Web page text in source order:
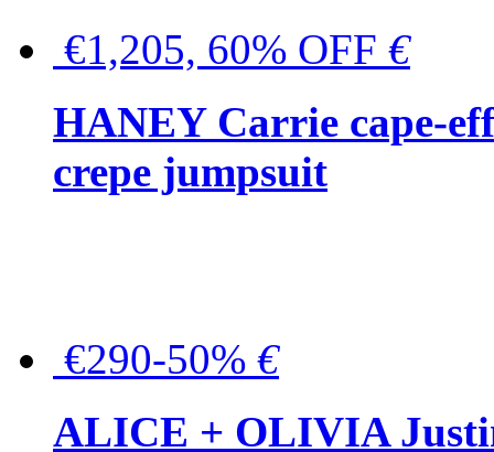
€1,205, 60% OFF €
HANEY Carrie cape-
crepe jumpsuit
€290-50% €
ALICE + OLIVIA